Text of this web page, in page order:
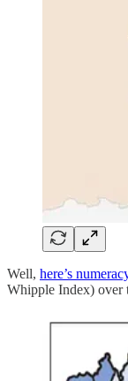
Well, here’s
Whipple Index) over